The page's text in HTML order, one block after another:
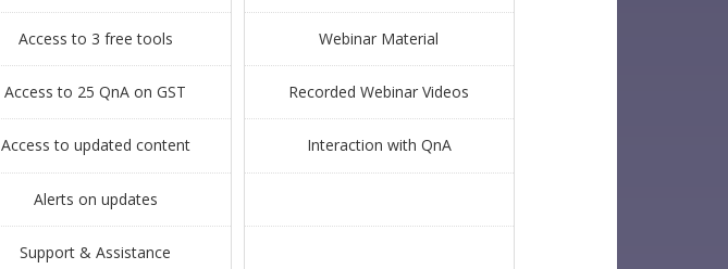
Access to 3 free tools
Access to 25 QnA on GST
Access to updated content
Alerts on updates
Support & Assistance
Webinar Material
Recorded Webinar Videos
Interaction with QnA